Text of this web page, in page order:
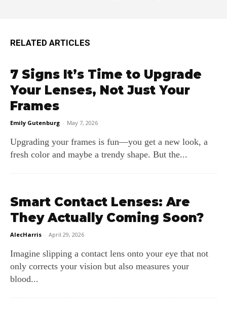
RELATED ARTICLES
7 Signs It’s Time to Upgrade
Your Lenses, Not Just Your
Frames
Emily Gutenburg - May 7, 2026
Upgrading your frames is fun—you get a new look, a
fresh color and maybe a trendy shape. But the...
Smart Contact Lenses: Are
They Actually Coming Soon?
AlecHarris - April 29, 2026
Imagine slipping a contact lens onto your eye that not
only corrects your vision but also measures your
blood...